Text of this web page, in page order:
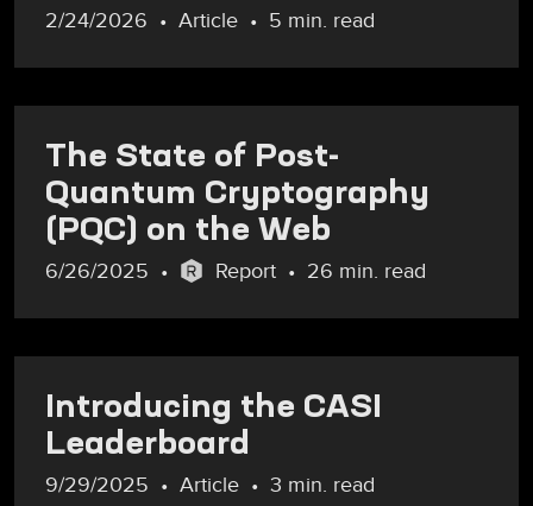
2/24/2026 Article 5 min. read
The State of Post-
Quantum Cryptography
(PQC) on the Web
6/26/2025 Report 26 min. read
Introducing the CASI
Leaderboard
9/29/2025 Article 3 min. read